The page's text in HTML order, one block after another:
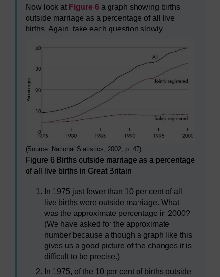
Now look at Figure 6 a graph showing births
outside marriage as a percentage of all live
births. Again, take each question slowly.
(Source: National Statistics, 2002, p. 47)
Figure 6 Births outside marriage as a percentage
of all live births in Great Britain
In 1975 just fewer than 10 per cent of all
live births were outside marriage. What
was the approximate percentage in 2000?
(We have asked for the approximate
number because although a graph like this
gives us a good picture of the changes it is
difficult to be precise.)
In 1975, of the 10 per cent of births outside